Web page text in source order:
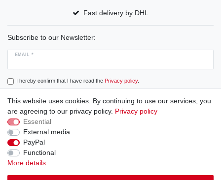
Fast delivery by DHL
Subscribe to our Newsletter:
EMAIL *
I hereby confirm that I have read the Privacy policy.
Subscribe
Cancellation rights
Privacy policy Terms and conditions
This website uses cookies. By continuing to use our services, you
are agreeing to our privacy policy. Privacy policy
Essential
External media
PayPal
Functional
More details